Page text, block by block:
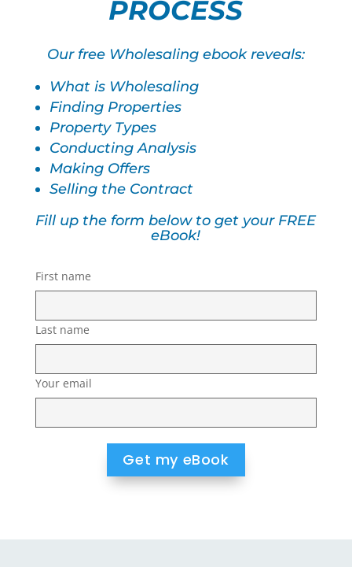
PROCESS
Our free Wholesaling ebook reveals:
What is Wholesaling
Finding Properties
Property Types
Conducting Analysis
Making Offers
Selling the Contract
Fill up the form below to get your FREE
eBook!
First name
Last name
Your email